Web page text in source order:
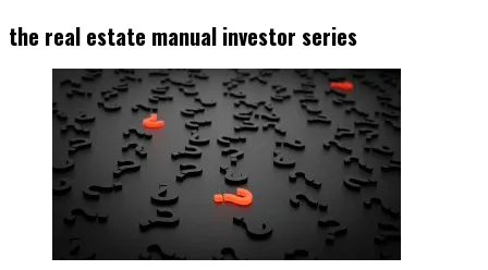
the real estate manual investor series